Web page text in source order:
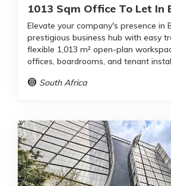
1013 Sqm Office To Let In
Elevate your company's presence in
prestigious business hub with easy
flexible 1,013 m² open-plan
offices, boardrooms, and tenant
South Africa